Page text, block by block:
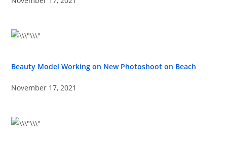
Beauty Model Working on New Photoshoot on Beach
November 17, 2021